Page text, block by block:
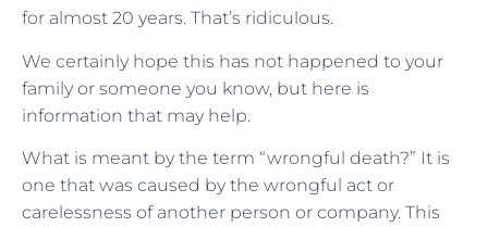
for almost 20 years. That’s ridiculous.
We certainly hope this has not happened to your
family or someone you know, but here is
information that may help.
What is meant by the term “wrongful death?” It is
one that was caused by the wrongful act or
carelessness of another person or company. This